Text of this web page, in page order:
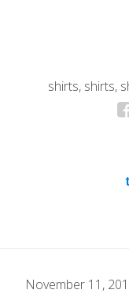
shirts, shirts,
November 11,